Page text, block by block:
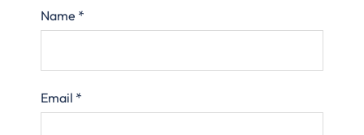
Name *
Email *